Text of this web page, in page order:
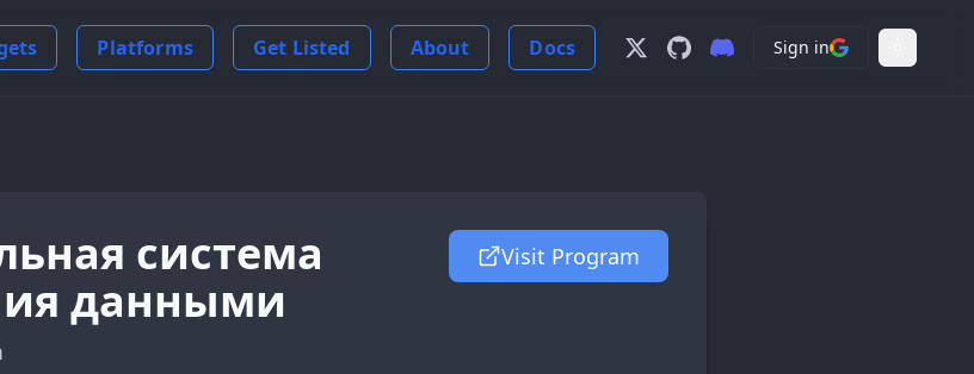
Platforms Get Listed About Docs Follow us on X
View us on GitHub
Join our Discord Server
Sign in Light
система
данными
Visit Program